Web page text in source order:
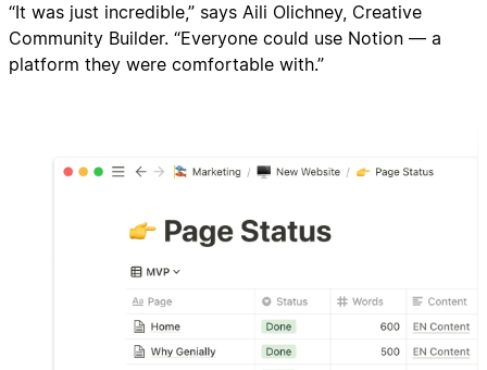
“It was just incredible,” says Aili Olichney, Creative
Community Builder. “Everyone could use Notion — a
platform they were comfortable with.”